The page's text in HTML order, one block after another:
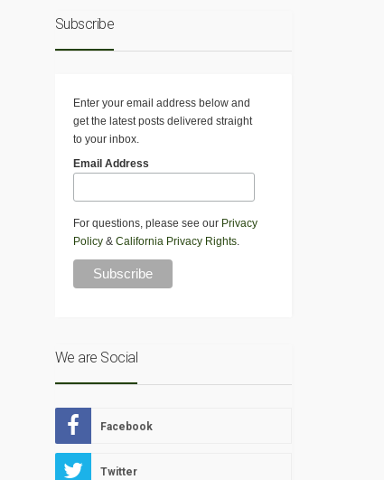
Subscribe
Enter your email address below and
get the latest posts delivered straight
to your inbox.
Email Address
For questions, please see our Privacy
Policy& California Privacy Rights.
We are Social
Facebook
Twitter